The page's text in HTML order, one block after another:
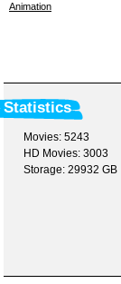
Animation
Statistics
Movies: 5243
HD Movies: 3003
Storage: 29932 GB